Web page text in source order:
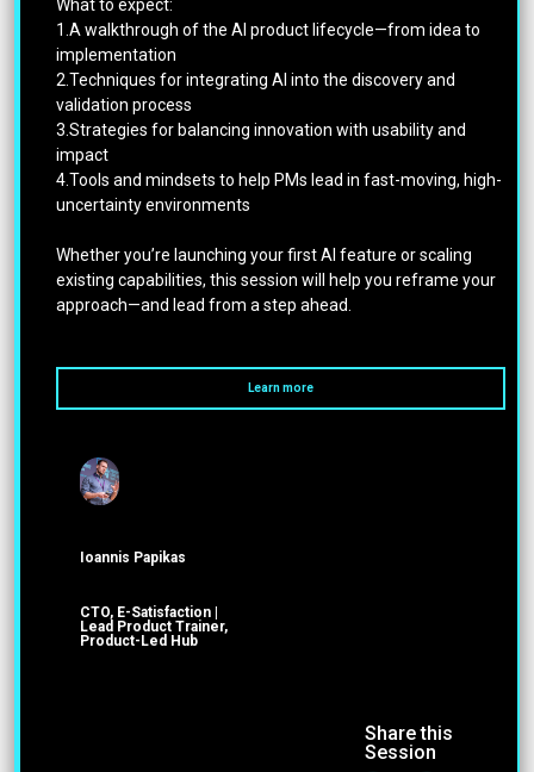
What to expect:
1.A walkthrough of the AI product lifecycle—from idea to
implementation
2.Techniques for integrating AI into the discovery and
validation process
3.Strategies for balancing innovation with usability and
impact
4.Tools and mindsets to help PMs lead in fast-moving, high-
uncertainty environments
Whether you’re launching your first AI feature or scaling
existing capabilities, this session will help you reframe your
approach—and lead from a step ahead.
Learn more
Ioannis Papikas
CTO, E-Satisfaction |
Lead Product Trainer,
Product-Led Hub
Share this
Session